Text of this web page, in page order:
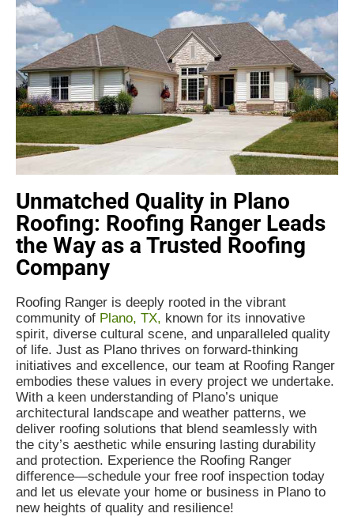
Unmatched Quality in Plano
Roofing: Roofing Ranger Leads
the Way as a Trusted Roofing
Company
Roofing Ranger is deeply rooted in the vibrant
community of Plano, TX, known for its innovative
spirit, diverse cultural scene, and unparalleled quality
of life. Just as Plano thrives on forward-thinking
initiatives and excellence, our team at Roofing Ranger
embodies these values in every project we undertake.
With a keen understanding of Plano’s unique
architectural landscape and weather patterns, we
deliver roofing solutions that blend seamlessly with
the city’s aesthetic while ensuring lasting durability
and protection. Experience the Roofing Ranger
difference—schedule your free roof inspection today
and let us elevate your home or business in Plano to
new heights of quality and resilience!